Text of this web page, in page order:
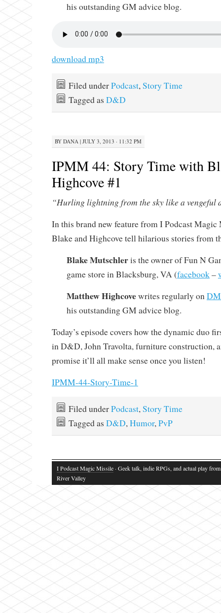
his outstanding GM advice blog.
download mp3
Filed underPodcast, Story Time
Tagged as D&D
BY DANA| JULY 3, 2013 · 11:32 PM
IPMM 44: Story Time with
Highcove #1
“Hurling lightning from the sky like a vengeful
In this brand new feature from I Podcast Magic
Blake and Highcove tell hilarious stories from
Blake Mutschleris the owner of Fun N
game store in Blacksburg, VA (facebook–
Matthew Highcovewrites regularly on
his outstanding GM advice blog.
Today’s episode covers how the dynamic duo
in D&D, John Travolta, furniture construction,
promise it’ll all make sense once you listen!
IPMM-44-Story-Time-1
Filed underPodcast,Story Time
Tagged as D&D,Humor,PvP
I Podcast Magic Missile· Geek talk, indie RPGs, and actual play
River Valley